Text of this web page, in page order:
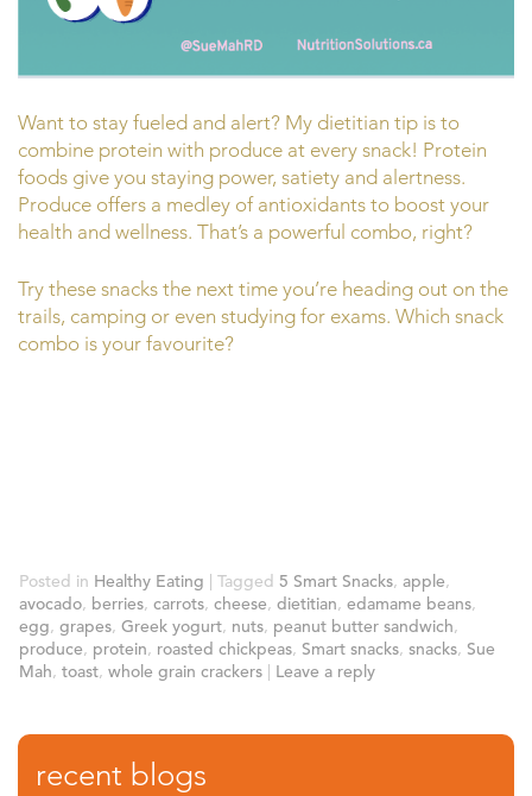
Want to stay fueled and alert? My dietitian tip is to
combine protein with produce at every snack! Protein
foods give you staying power, satiety and alertness.
Produce offers a medley of antioxidants to boost your
health and wellness. That’s a powerful combo, right?
Try these snacks the next time you’re heading out on the
trails, camping or even studying for exams. Which snack
combo is your favourite?
Posted in Healthy Eating Tagged 5 Smart Snacks, apple,
avocado, berries, carrots, cheese, dietitian, edamame beans,
egg, grapes, Greek yogurt, nuts, peanut butter sandwich,
produce, protein, roasted chickpeas, Smart snacks, snacks, Sue
Mah, toast, whole grain crackers Leave a reply
recent blogs